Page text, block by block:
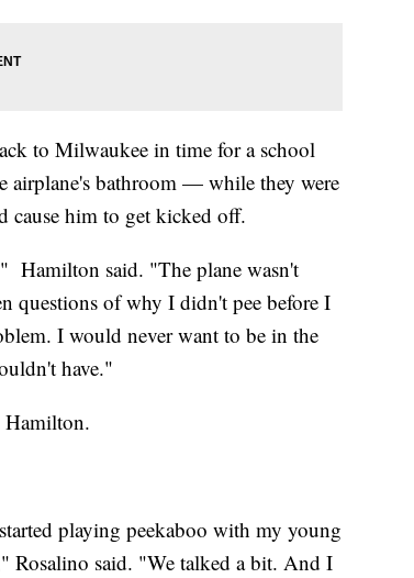
to Milwaukee in time for a school
airplane's bathroom — while they were
him to get kicked off.
Hamilton said. "The plane wasn't
questions of why I didn't pee before I
I would never want to be in the
have."
Hamilton.
playing peekaboo with my young
Rosalino said. "We talked a bit. And I